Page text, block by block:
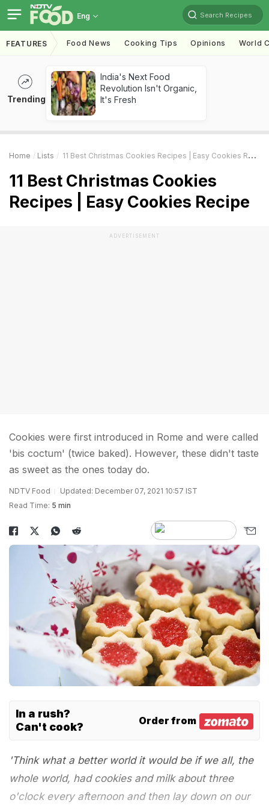
Eng Search Recipes
FEATURES Food News Cooking Tips Opinions World
Trending
India's Next Food
Revolution Isn't Organic,
It's Fresh
Home Lists 11 Best Christmas Cookies Recipes | Easy Cookies Recipe
11 Best Christmas Cookies
Recipes | Easy Cookies Recipe
ADVERTISEMENT
Cookies were first introduced in Rome and were called
'bis coctum' (twice baked). However, these didn't taste
as sweet as the ones today do.
NDTV Food
Updated: December 07, 2021 10:57 IST
Read Time: 5 min
In a rush?
Can't cook?
Order from
'Think what a better world it would be if we all, the
whole world, had cookies and milk about three
o'clock every afternoon and then lay down on our